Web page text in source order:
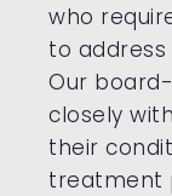
who
to
Our
closely
their
treatment